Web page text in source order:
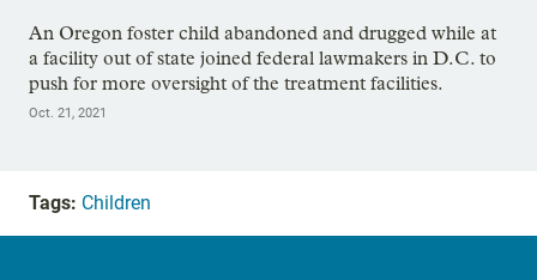
An Oregon foster child abandoned and drugged while at
a facility out of state joined federal lawmakers in D.C. to
push for more oversight of the treatment facilities.
Oct. 21, 2021
Tags: Children